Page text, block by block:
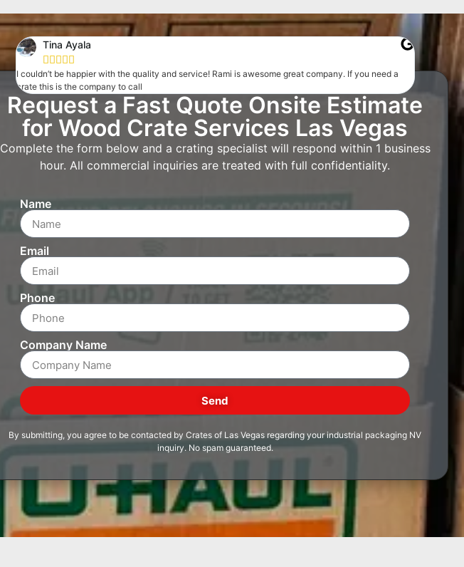
Tina Ayala
    
I couldn’t be happier with the quality and service! Rami is awesome great company. If you need a
crate this is the company to call
Request a Fast Quote Onsite Estimate
for Wood Crate Services Las Vegas
Complete the form below and a crating specialist will respond within 1 business
hour. All commercial inquiries are treated with full confidentiality.
Name
Email
Phone
Company Name
Send
By submitting, you agree to be contacted by Crates of Las Vegas regarding your industrial packaging NV
inquiry. No spam guaranteed.